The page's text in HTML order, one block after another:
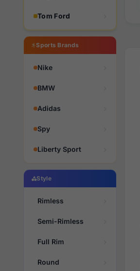
Tom Ford
Sports Brands
Nike
BMW
Adidas
Spy
Liberty Sport
Style
Rimless
Semi-Rimless
Full Rim
Round